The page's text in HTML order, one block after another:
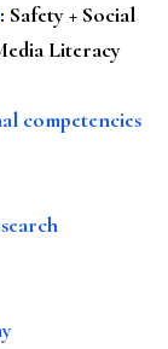
: Safety + Social
Literacy
competencies